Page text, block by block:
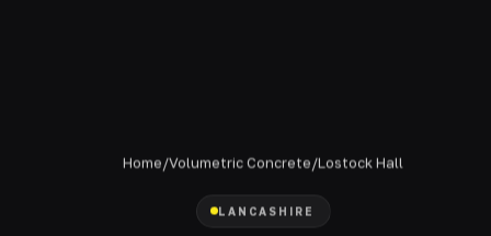
Home/Volumetric Concrete/Lostock Hall
LANCASHIRE